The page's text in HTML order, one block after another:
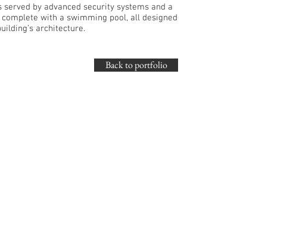
by advanced security systems and a
with a swimming pool, all designed
architecture.
Back to portfolio